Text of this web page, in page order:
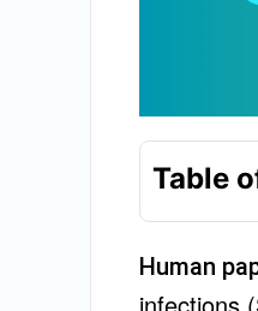
Table
Human